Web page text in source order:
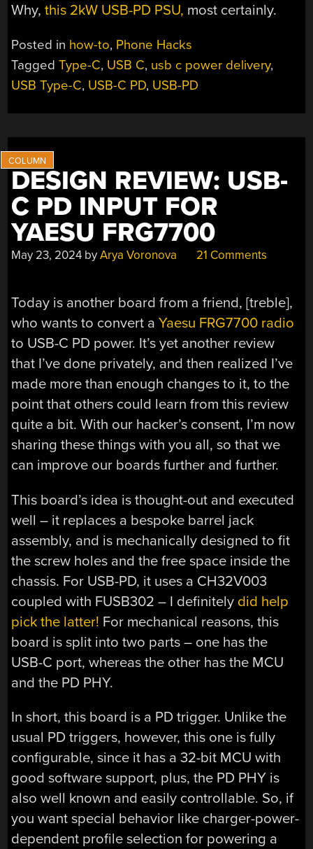
Why,this 2kW USB-PD PSU, most certainly.
Posted in how-to, Phone Hacks
TaggedType-C, USB C, usb c power delivery,
USB Type-C, USB-C PD, USB-PD
DESIGN REVIEW: USB-
C PD INPUT FOR
YAESU FRG7700
May 23, 2024 byArya Voronova 21 Comments
Today is another board from a friend, [treble],
who wants to convert aYaesu FRG7700 radio
to USB-C PD power. It’s yet another review
that I’ve done privately, and then realized I’ve
made more than enough changes to it, to the
point that others could learn from this review
quite a bit. With our hacker’s consent, I’m now
sharing these things with you all, so that we
can improve our boards further and further.
This board’s idea is thought-out and executed
well – it replaces a bespoke barrel jack
assembly, and is mechanically designed to fit
the screw holes and the free space inside the
chassis. For USB-PD, it uses a CH32V003
coupled with FUSB302 – I definitely did help
pick the latter! For mechanical reasons, this
board is split into two parts – one has the
USB-C port, whereas the other has the MCU
and the PD PHY.
In short, this board is a PD trigger. Unlike the
usual PD triggers, however, this one is fully
configurable, since it has a 32-bit MCU with
good software support, plus, the PD PHY is
also well known and easily controllable. So, if
you want special behavior like charger-power-
dependent profile selection for powering a